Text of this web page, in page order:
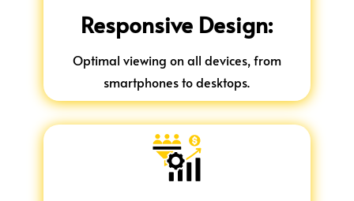
Responsive Design:
Optimal viewing on all devices, from
smartphones to desktops.